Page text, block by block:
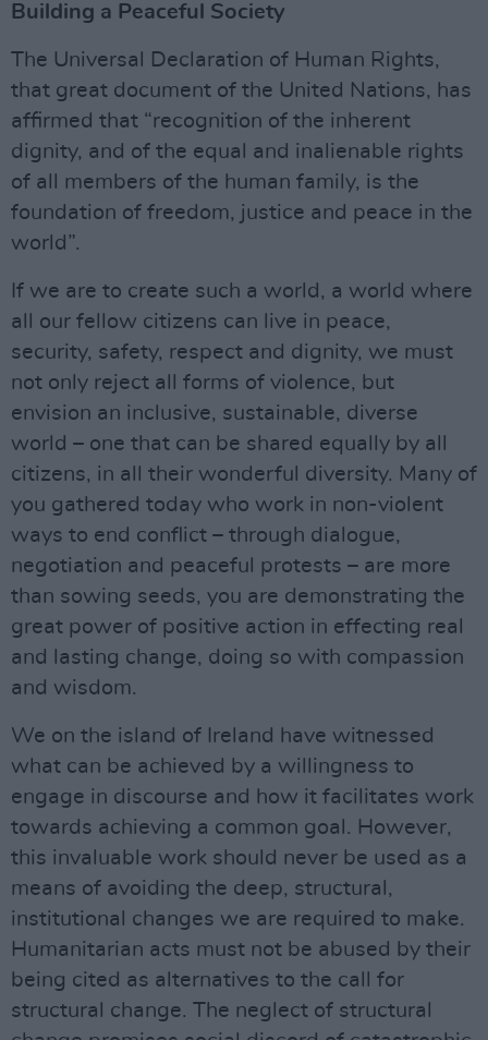
Building a Peaceful Society
The Universal Declaration of Human Rights,
that great document of the United Nations, has
affirmed that “recognition of the inherent
dignity, and of the equal and inalienable rights
of all members of the human family, is the
foundation of freedom, justice and peace in the
world”.
If we are to create such a world, a world where
all our fellow citizens can live in peace,
security, safety, respect and dignity, we must
not only reject all forms of violence, but
envision an inclusive, sustainable, diverse
world – one that can be shared equally by all
citizens, in all their wonderful diversity. Many of
you gathered today who work in non-violent
ways to end conflict – through dialogue,
negotiation and peaceful protests – are more
than sowing seeds, you are demonstrating the
great power of positive action in effecting real
and lasting change, doing so with compassion
and wisdom.
We on the island of Ireland have witnessed
what can be achieved by a willingness to
engage in discourse and how it facilitates work
towards achieving a common goal. However,
this invaluable work should never be used as a
means of avoiding the deep, structural,
institutional changes we are required to make.
Humanitarian acts must not be abused by their
being cited as alternatives to the call for
structural change. The neglect of structural